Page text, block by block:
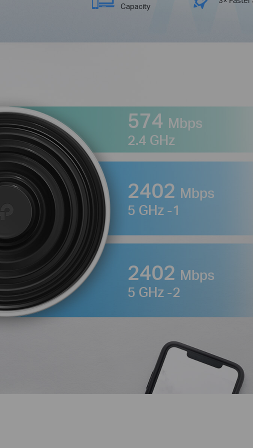
Capacity
574 Mbps
2.4 GHz
2402 Mbps
5 GHz -1
2402 Mbps
5 GHz -2